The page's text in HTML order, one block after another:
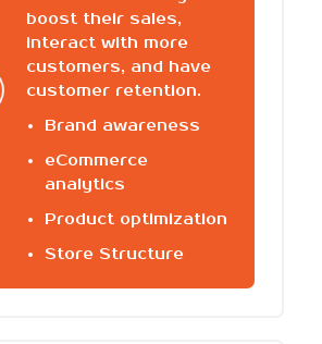
boost their sales,
interact with more
customers, and have
customer retention.
Brand awareness
eCommerce
analytics
Product optimization
Store Structure